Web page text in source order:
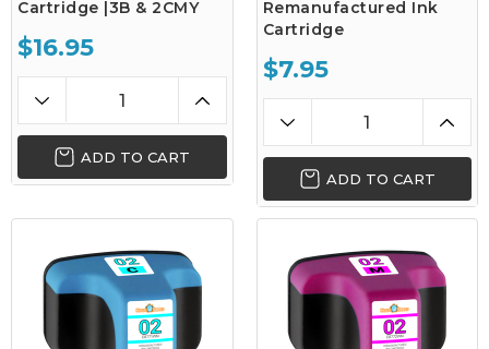
Cartridge |3B & 2CMY
$16.95
ADD TO CART
Remanufactured Ink
Cartridge
$7.95
ADD TO CART